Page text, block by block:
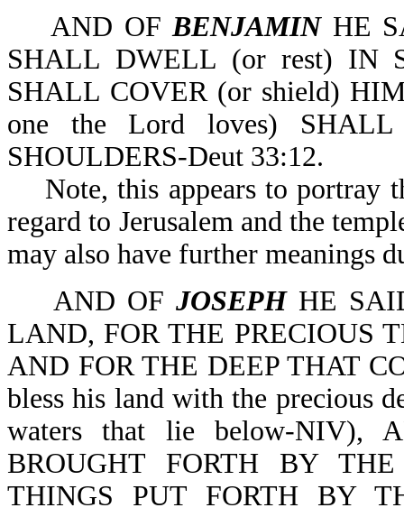
AND OFBENJAMINHE
SHALL DWELL (or rest) IN
SHALL COVER (or shield)
one the Lord loves)
SHOULDERS-Deut 33:12.
Note, this appears to portray
regard to Jerusalem and the
may also have further meanings
AND OF JOSEPHHE
LAND, FOR THE PRECIOUS
AND FOR THE DEEP THAT
bless his land with the precious
waters that lie below-NIV),
BROUGHT FORTH BY
THINGS PUT FORTH BY